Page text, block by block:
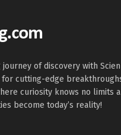
of discovery with
cutting-edge
curiosity knows no limits
become today’s reality!